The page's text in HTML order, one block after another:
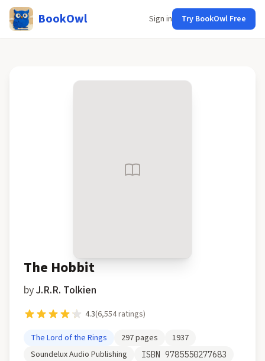
BookOwl Sign in Try BookOwl Free
The Hobbit
byJ.R.R. Tolkien
4.3(6,554ratings)
The Lord of the Rings
297pages
1937
Soundelux Audio Publishing
ISBN 9785550277683